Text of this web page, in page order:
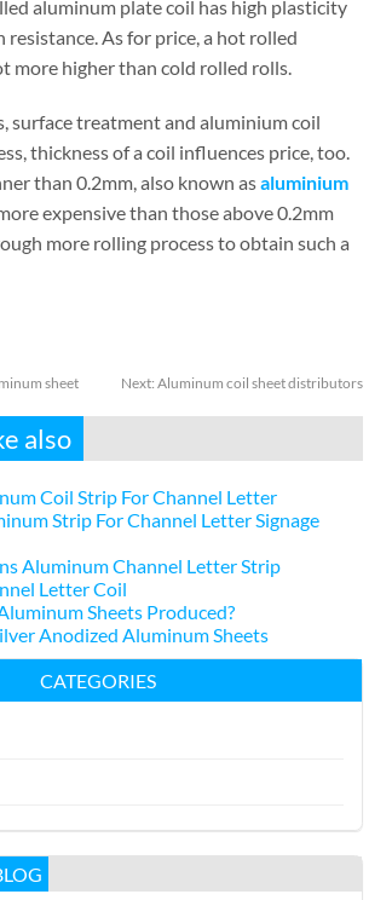
aluminum plate coil has high plasticity
As for price, a hot rolled
more higher than cold rolled rolls.
surface treatment and aluminium coil
thickness of a coil influences price, too.
than 0.2mm, also known asaluminium
expensive than those above 0.2mm
more rolling process to obtain such a
sheet Next: Aluminum coil sheet distributors
also
Coil Strip For Channel Letter
Strip For Channel Letter Signage
Aluminum Channel Letter Strip
Letter Coil
Sheets Produced?
Anodized Aluminum Sheets
CATEGORIES